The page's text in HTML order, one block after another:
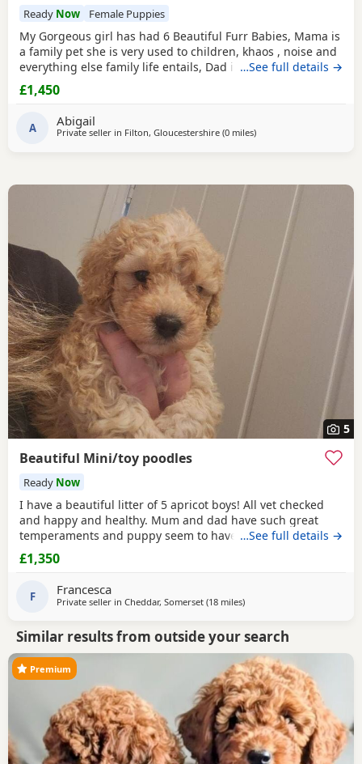
Ready Now Female Puppies
My Gorgeous girl has had 6 Beautiful Furr Babies, Mama is
a family pet she is very used to children, khaos , noise and
everything else family life entails, Dad is a Toy Poodle with
such a loving temperament I’d say he’s more of a lap dog
with a much more calm energy, there are males & females
in the litter champagne & Apricot in colour , all Puppies
will be fully health
…See full details →
£1,450
A Abigail
Private seller in Filton, Gloucestershire (0 milesaway from Filton
)
5
Beautiful Mini/toy poodles
Ready Now
I have a beautiful litter of 5 apricot boys! All vet checked
and happy and healthy. Mum and dad have such great
temperaments and puppy seem to have followed. Non
refundable deposit to reserve a puppy on visiting, will
secure yiur puppy and come off total cost.
…See full details →
£1,350
F Francesca
Private seller in Cheddar, Somerset (18 milesaway from Filton
)
Similar results from outside your search
Premium